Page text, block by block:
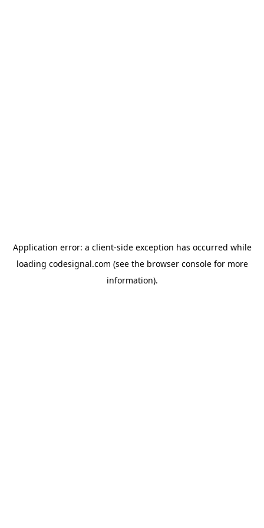
Application error: a client-side exception has occurred while
loading codesignal.com (see the browser consolefor more
information).